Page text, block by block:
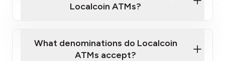
Localcoin ATMs?
What denominations do Localcoin
ATMs accept?